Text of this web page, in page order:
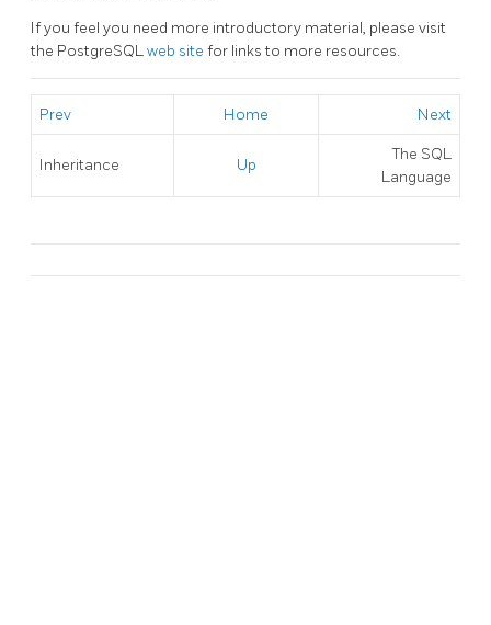
If you feel you need more introductory material, please visit
the PostgreSQLweb site for links to more resources.
Prev Home Next
Inheritance Up
The SQL
Language